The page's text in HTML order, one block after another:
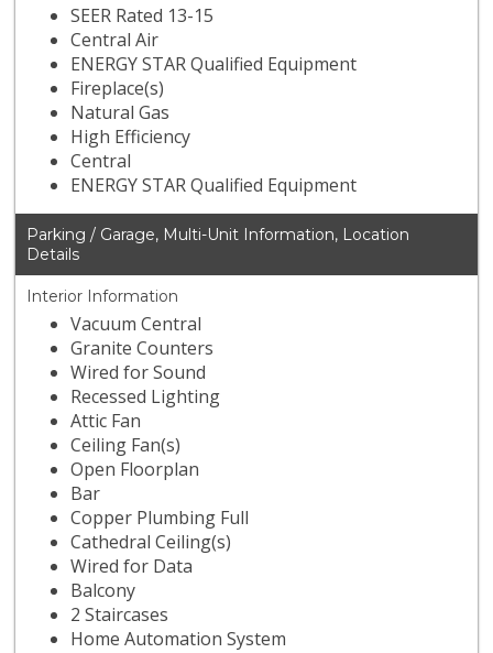
SEER Rated 13-15
Central Air
ENERGY STAR Qualified Equipment
Fireplace(s)
Natural Gas
High Efficiency
Central
ENERGY STAR Qualified Equipment
Parking / Garage, Multi-Unit Information, Location
Details
Interior Information
Vacuum Central
Granite Counters
Wired for Sound
Recessed Lighting
Attic Fan
Ceiling Fan(s)
Open Floorplan
Bar
Copper Plumbing Full
Cathedral Ceiling(s)
Wired for Data
Balcony
2 Staircases
Home Automation System